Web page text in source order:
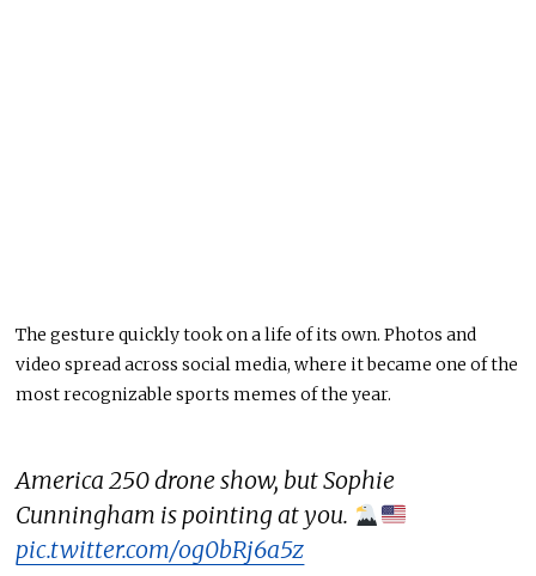
The gesture quickly took on a life of its own. Photos and
video spread across social media, where it became one of the
most recognizable sports memes of the year.
America 250 drone show, but Sophie
Cunningham is pointing at you.
pic.twitter.com/og0bRj6a5z